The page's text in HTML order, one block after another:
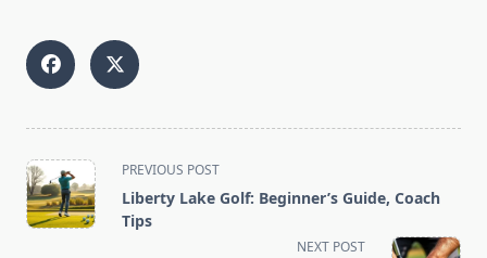
<span
class="nav-
subtitle
PREVIOUS POST
Liberty Lake Golf: Beginner’s Guide, Coach
Tips
NEXT POST